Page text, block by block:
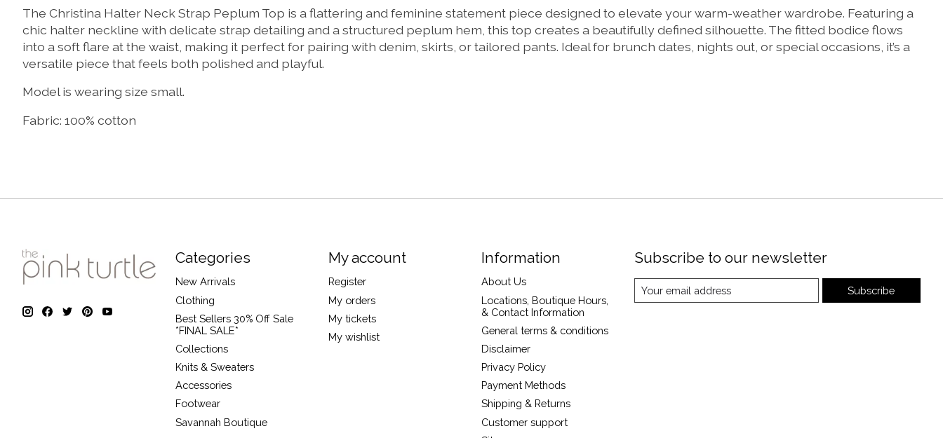
The Christina Halter Neck Strap Peplum Top is a flattering and feminine statement piece designed to elevate your warm-weather wardrobe. Featuring a
chic halter neckline with delicate strap detailing and a structured peplum hem, this top creates a beautifully defined silhouette. The fitted bodice flows
into a soft flare at the waist, making it perfect for pairing with denim, skirts, or tailored pants. Ideal for brunch dates, nights out, or special occasions, it’s a
versatile piece that feels both polished and playful.
Model is wearing size small.
Fabric: 100% cotton
Categories
New Arrivals
Clothing
Best Sellers 30% Off Sale
*FINAL SALE*
Collections
Knits & Sweaters
Accessories
Footwear
Savannah Boutique
My account
Register
My orders
My tickets
My wishlist
Information
About Us
Locations, Boutique Hours,
& Contact Information
General terms & conditions
Disclaimer
Privacy Policy
Payment Methods
Shipping & Returns
Customer support
Subscribe to our newsletter
Subscribe